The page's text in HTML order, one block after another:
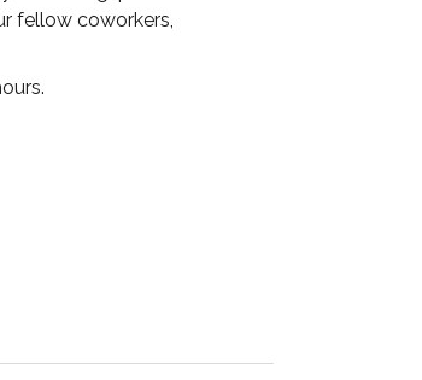
fellow coworkers,